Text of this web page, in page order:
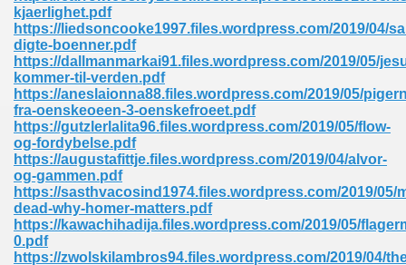
kjaerlighet.pdf
https://liedsoncooke1997.files.wordpress.com/2019/04/
digte-boenner.pdf
https://dallmanmarkai91.files.wordpress.com/2019/05/
kommer-til-verden.pdf
https://aneslaionna88.files.wordpress.com/2019/05/
fra-oenskeoeen-3-oenskefroeet.pdf
https://gutzlerlalita96.files.wordpress.com/2019/05/flow-
og-fordybelse.pdf
https://augustafittje.files.wordpress.com/2019/04/alvor-
og-gammen.pdf
https://sasthvacosind1974.files.wordpress.com/2019/05/
dead-why-homer-matters.pdf
https://kawachihadija.files.wordpress.com/2019/05/
0.pdf
https://zwolskilambros94.files.wordpress.com/2019/04/
614
Engineering 165